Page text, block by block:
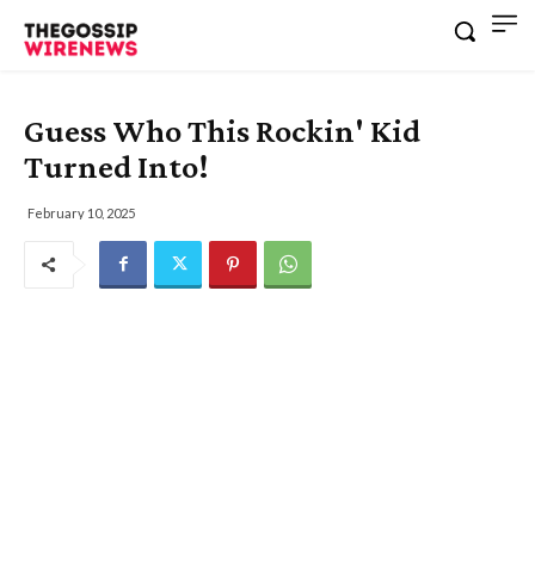
Guess Who This Rockin' Kid
Turned Into!
February 10, 2025